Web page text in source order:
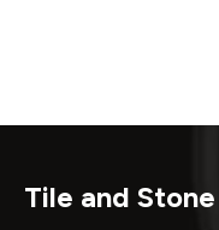
Tile and